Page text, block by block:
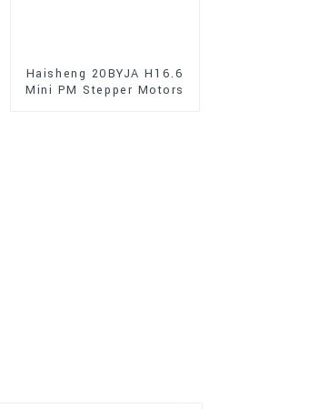
Haisheng 20BYJA H16.6
Mini PM Stepper Motors